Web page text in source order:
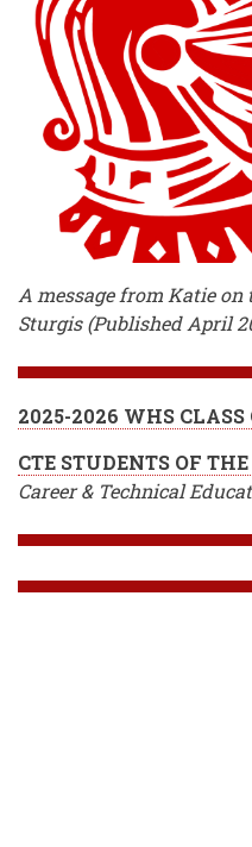
A message from Katie on
Sturgis (Published April
2025-2026 WHS CLASS
CTE STUDENTS OF
Career & Technical